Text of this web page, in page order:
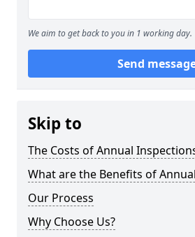
We aim to get back to you in 1 working day.
Send
Skip to
The Costs of Annual
What are the Benefits of
Our Process
Why Choose Us?